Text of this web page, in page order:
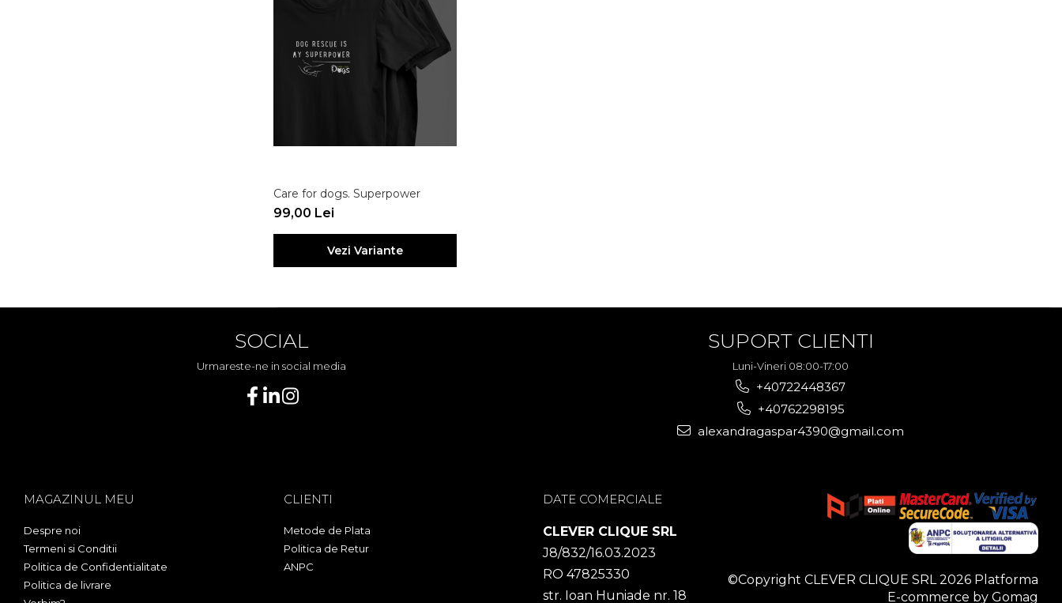
Care for dogs. Superpower
99,00 Lei
Vezi Variante
SOCIAL
Urmareste-ne in social media
SUPORT CLIENTI
Luni-Vineri 08:00-17:00
+40722448367
+40762298195
alexandragaspar4390@gmail.com
MAGAZINUL MEU
Despre noi
Termeni si Conditii
Politica de Confidentialitate
Politica de livrare
CLIENTI
Metode de Plata
Politica de Retur
ANPC
DATE COMERCIALE
CLEVER CLIQUE SRL
J8/832/16.03.2023
RO 47825330
str. Ioan Huniade nr. 18
©Copyright CLEVER CLIQUE SRL 2026 Platforma
E-commerce by Gomag